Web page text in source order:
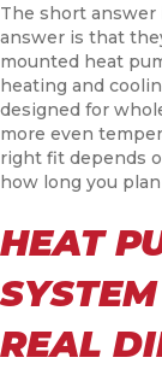
The short
answer is that
mounted heat
heating and
designed for
more even
right fit depends
how long you
HEAT
REAL